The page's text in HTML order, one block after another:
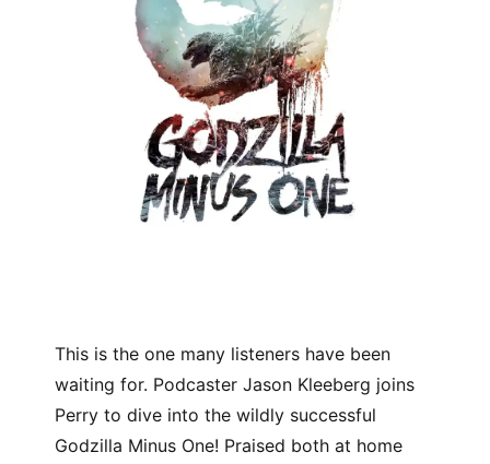
This is the one many listeners have been
waiting for. Podcaster Jason Kleeberg joins
Perry to dive into the wildly successful
Godzilla Minus One! Praised both at home